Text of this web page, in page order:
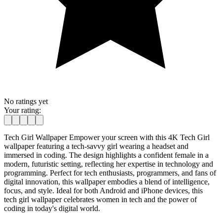
No ratings yet
Your rating:
Tech Girl Wallpaper Empower your screen with this 4K Tech Girl
wallpaper featuring a tech-savvy girl wearing a headset and
immersed in coding. The design highlights a confident female in a
modern, futuristic setting, reflecting her expertise in technology and
programming. Perfect for tech enthusiasts, programmers, and fans of
digital innovation, this wallpaper embodies a blend of intelligence,
focus, and style. Ideal for both Android and iPhone devices, this
tech girl wallpaper celebrates women in tech and the power of
coding in today's digital world.